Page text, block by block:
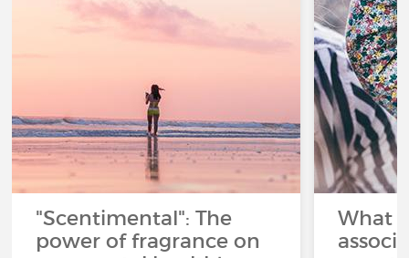
"Scentimental": The
power of fragrance on
What